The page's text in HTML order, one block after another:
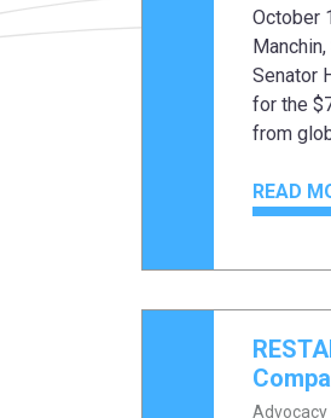
October
Senator
for the
from
READ
Advocacy